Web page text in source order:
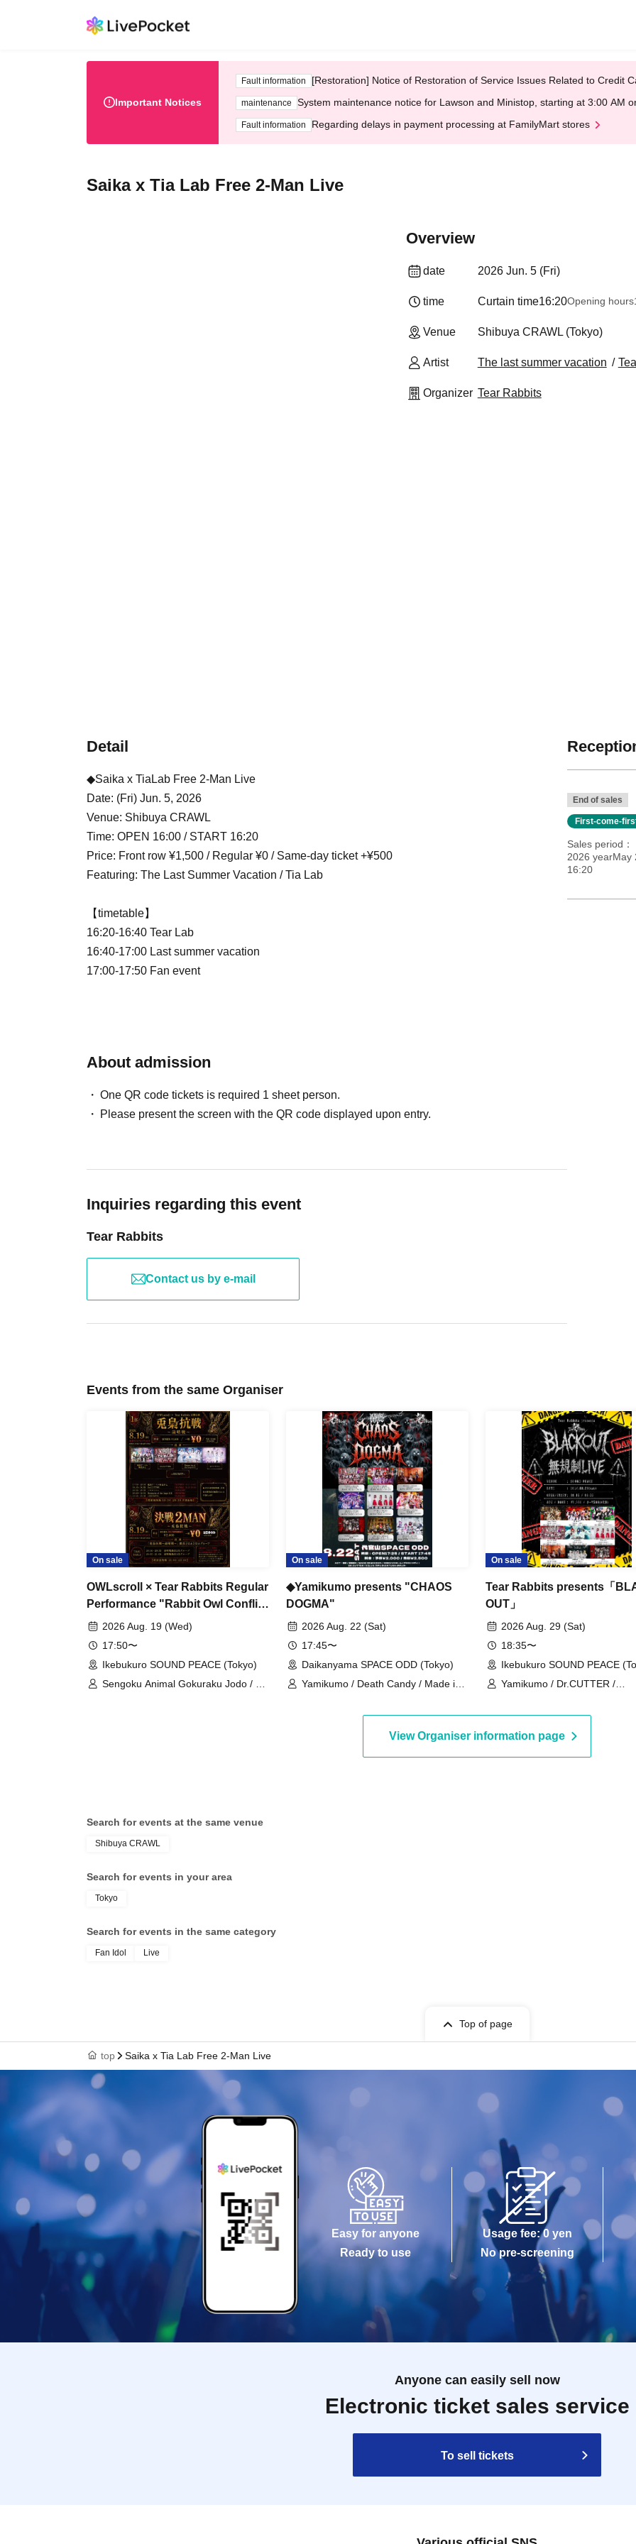
Important Notices
Fault information [Restoration] Notice of Restoration of Service Issues Related to Credit
maintenance System maintenance notice for Lawson and Ministop, starting at 3:00 AM
Fault information Regarding delays in payment processing at FamilyMart stores
Saika x Tia Lab Free 2-Man Live
Overview
date 2026 Jun. 5 (Fri)
time Curtain time16:20Opening hours
Venue Shibuya CRAWL (Tokyo)
Artist The last summer vacation
Organizer Tear Rabbits
Detail
◆Saika x TiaLab Free 2-Man Live
Date: (Fri) Jun. 5, 2026
Venue: Shibuya CRAWL
Time: OPEN 16:00 / START 16:20
Price: Front row ¥1,500 / Regular ¥0 / Same-day ticket +¥500
Featuring: The Last Summer Vacation / Tia Lab
【timetable】
16:20-16:40 Tear Lab
16:40-17:00 Last summer vacation
17:00-17:50 Fan event
About admission
One QR code tickets is required 1 sheet person.
Please present the screen with the QR code displayed upon entry.
Inquiries regarding this event
Tear Rabbits
Contact us by e-mail
End of sales
First-come-
Sales period
2026 yearMay
16:20
Events from the same Organiser
On sale
OWLscroll × Tear Rabbits Regular
Performance "Rabbit Owl Conflict
~Prelude~" & "Rabbit Owl
Conflict ~Decisive Battle 2MAN~"
2026 Aug. 19 (Wed)
17:50〜
Ikebukuro SOUND PEACE (Tokyo)
Sengoku Animal Gokuraku Jodo / Dr.
On sale
◆Yamikumo presents "CHAOS
DOGMA"
2026 Aug. 22 (Sat)
17:45〜
Daikanyama SPACE ODD (Tokyo)
Yamikumo / Death Candy / Made in
Syndrome / DaTuRa / Scylla / XILUX
On sale
Tear Rabbits presents「
OUT」
2026 Aug. 29 (Sat)
18:35〜
Ikebukuro SOUND PEACE
Yamikumo / Dr.CUTTER /
ArmaElla / Gimme!×Gimme! /
/ Tiara Palette
View Organiser information page
Search for events at the same venue
Shibuya CRAWL
Search for events in your area
Tokyo
Search for events in the same category
Fan Idol Live
Top of page
top Saika x Tia Lab Free 2-Man Live
Easy for anyone
Ready to use
Usage fee: 0 yen
No pre-screening
Anyone can easily sell now
Electronic ticket sales service
To sell tickets